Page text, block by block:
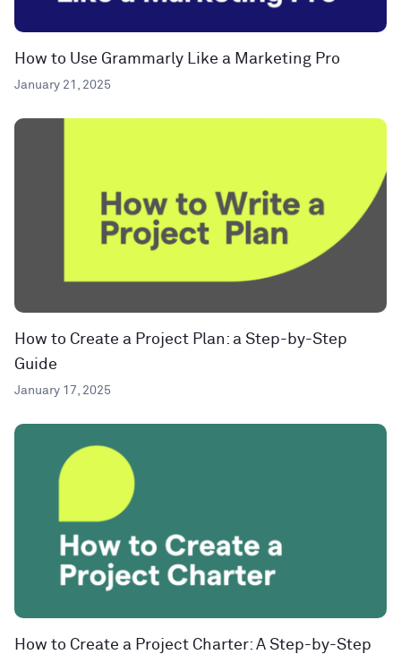
How to Use Grammarly Like a Marketing Pro
January 21, 2025
How to Create a Project Plan: a Step-by-Step
Guide
January 17, 2025
How to Create a Project Charter: A Step-by-Step